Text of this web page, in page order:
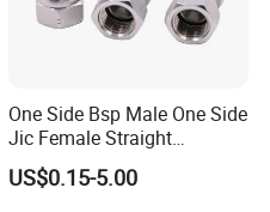
One Side Bsp Male One Side
Jic Female Straight
Hydraulic Hose Adapters
US$0.15-5.00